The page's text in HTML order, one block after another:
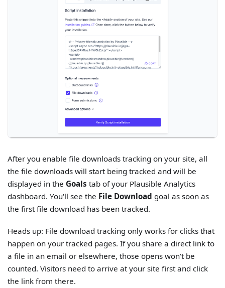
After you enable file downloads tracking on your site, all
the file downloads will start being tracked and will be
displayed in the Goals tab of your Plausible Analytics
dashboard. You'll see the File Download goal as soon as
the first file download has been tracked.
Heads up: File download tracking only works for clicks that
happen on your tracked pages. If you share a direct link to
a file in an email or elsewhere, those opens won't be
counted. Visitors need to arrive at your site first and click
the link from there.